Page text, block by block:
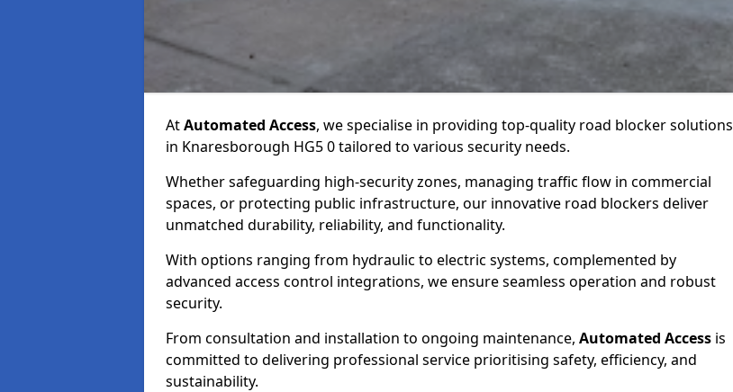
AtAutomated Access, we specialise in providing top-quality road blocker solutions
in Knaresborough HG5 0 tailored to various security needs.
Whether safeguarding high-security zones, managing traffic flow in commercial
spaces, or protecting public infrastructure, our innovative road blockers deliver
unmatched durability, reliability, and functionality.
With options ranging from hydraulic to electric systems, complemented by
advanced access control integrations, we ensure seamless operation and robust
security.
From consultation and installation to ongoing maintenance, Automated Access is
committed to delivering professional service prioritising safety, efficiency, and
sustainability.